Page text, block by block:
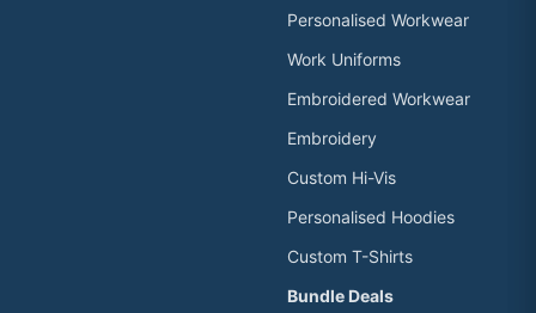
Personalised Workwear
Work Uniforms
Embroidered Workwear
Embroidery
Custom Hi-Vis
Personalised Hoodies
Custom T-Shirts
Bundle Deals